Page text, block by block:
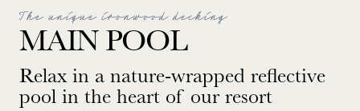
The unique ironwood decking
MAIN POOL
Relax in a nature-wrapped reflective
pool in the heart of our resort